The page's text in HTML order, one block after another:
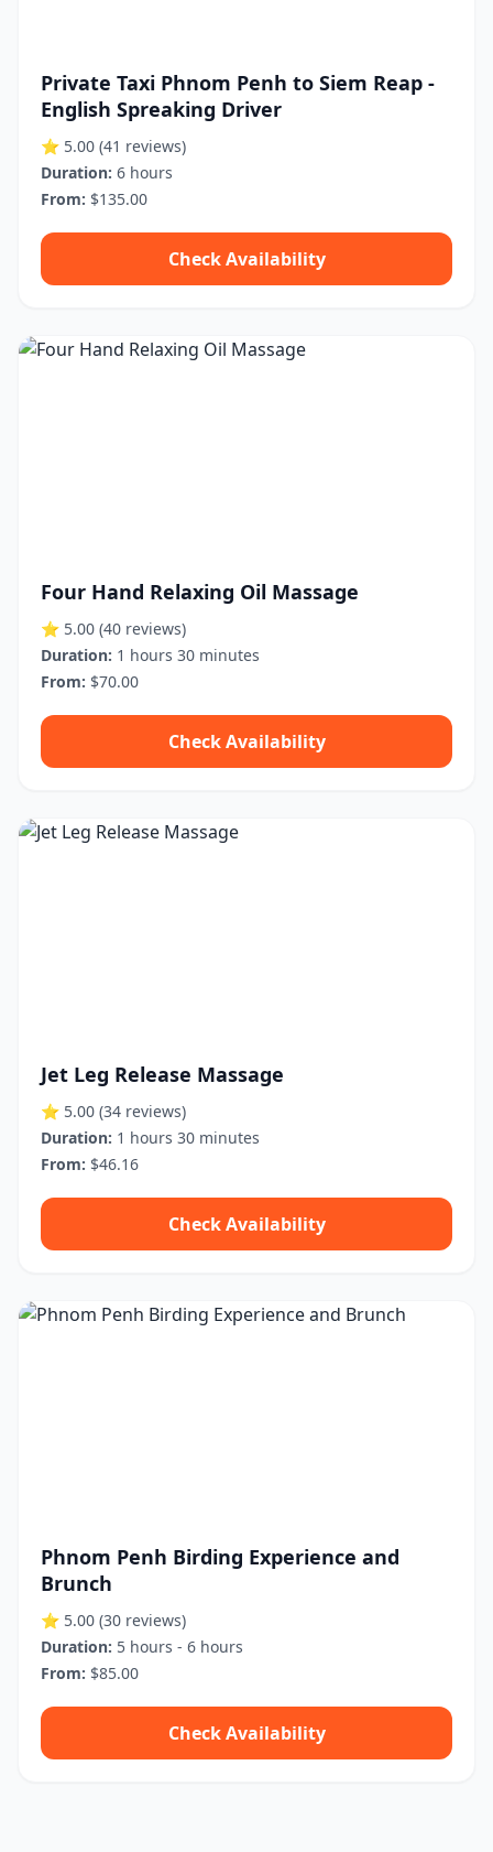
Private Taxi Phnom Penh to Siem Reap -
English Spreaking Driver
⭐ 5.00 (41 reviews)
Duration: 6 hours
From: $135.00
Check Availability
Four Hand Relaxing Oil Massage
⭐ 5.00 (40 reviews)
Duration: 1 hours 30 minutes
From: $70.00
Check Availability
Jet Leg Release Massage
⭐ 5.00 (34 reviews)
Duration: 1 hours 30 minutes
From: $46.16
Check Availability
Phnom Penh Birding Experience and
Brunch
⭐ 5.00 (30 reviews)
Duration: 5 hours - 6 hours
From: $85.00
Check Availability